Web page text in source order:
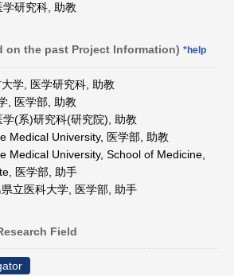
研究科, 助教
on the past Project Information) *help
学, 医学研究科, 助教
, 医学部, 助教
(系)研究科(研究院), 助教
Medical University, 医学部, 助教
Medical University, School of Medicine,
医学部, 助手
立医科大学, 医学部, 助手
Field